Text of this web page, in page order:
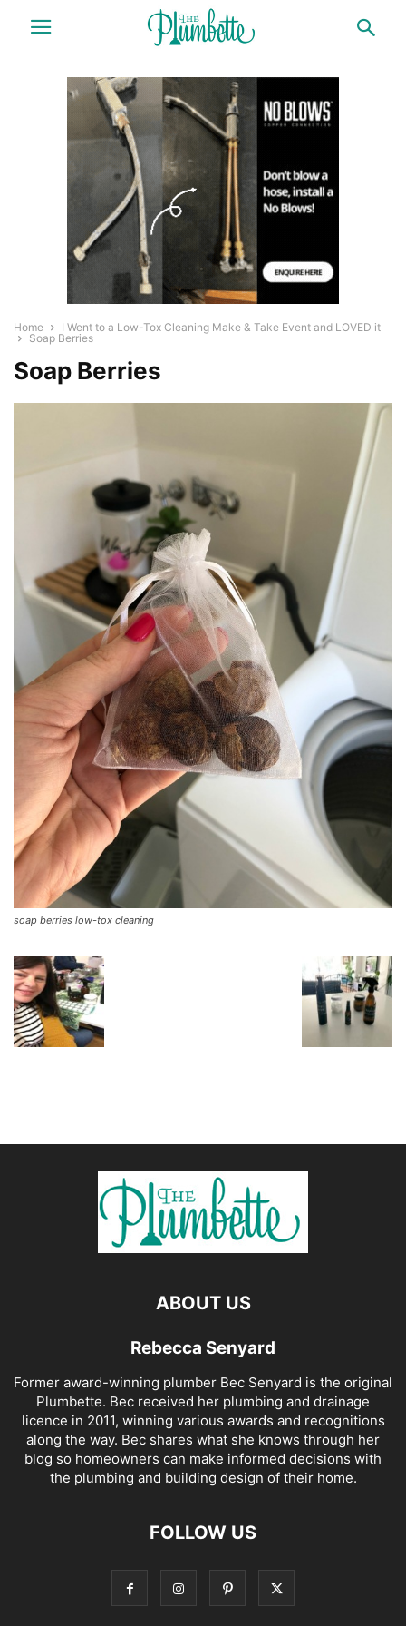
Home
I Went to a Low-Tox Cleaning Make & Take Event and LOVED it
Soap Berries
Soap Berries
soap berries low-tox cleaning
ABOUT US
Rebecca Senyard
Former award-winning plumber Bec Senyard is the original
Plumbette. Bec received her plumbing and drainage
licence in 2011, winning various awards and recognitions
along the way. Bec shares what she knows through her
blog so homeowners can make informed decisions with
the plumbing and building design of their home.
FOLLOW US